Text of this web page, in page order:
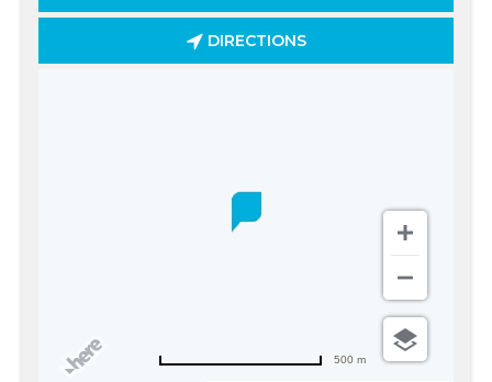
DIRECTIONS
500 m